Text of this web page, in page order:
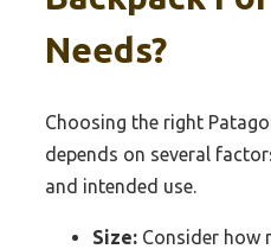
Needs?
Choosing the right
depends on several
and intended use.
Size: Consider how